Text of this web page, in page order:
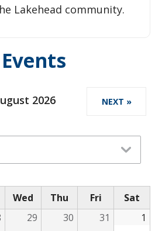
Lakehead community.
2026 NEXT »
Wed Thu Fri
Sat
29 30 31 1